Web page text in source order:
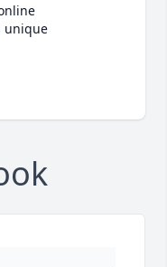
unique